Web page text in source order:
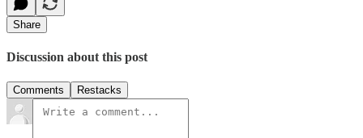
Share
Discussion about this post
Comments Restacks